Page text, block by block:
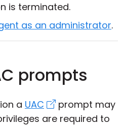
is terminated.
as an administrator.
prompts
a UAC
prompt may
are required to